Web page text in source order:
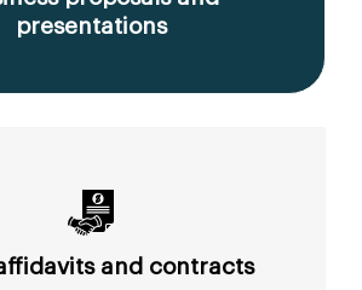
presentations
and contracts